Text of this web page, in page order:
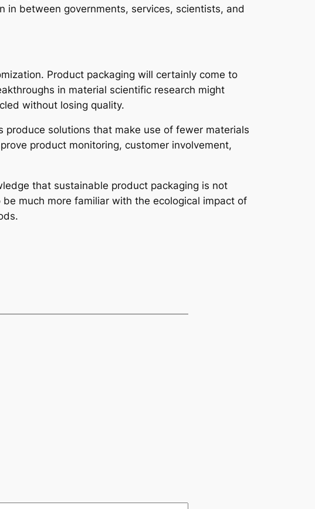
in between governments, services, scientists, and
Product packaging will certainly come to
in material scientific research might
without losing quality.
solutions that make use of fewer materials
product monitoring, customer involvement,
that sustainable product packaging is not
much more familiar with the ecological impact of